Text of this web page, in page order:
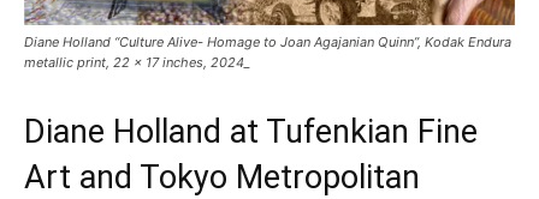
Diane Holland “Culture Alive- Homage to Joan Agajanian Quinn”, Kodak Endura
metallic print, 22 x 17 inches, 2024_
Diane Holland at Tufenkian Fine
Art and Tokyo Metropolitan